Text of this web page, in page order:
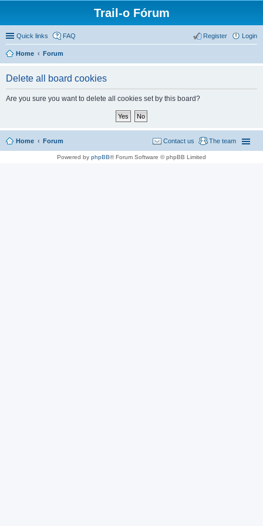
Trail-o Fórum
Quick links FAQ Login
Register
Home Forum
Delete all board cookies
Are you sure you want to delete all cookies set by this board?
Home Forum The team
Contact us
Powered by phpBB® Forum Software © phpBB Limited